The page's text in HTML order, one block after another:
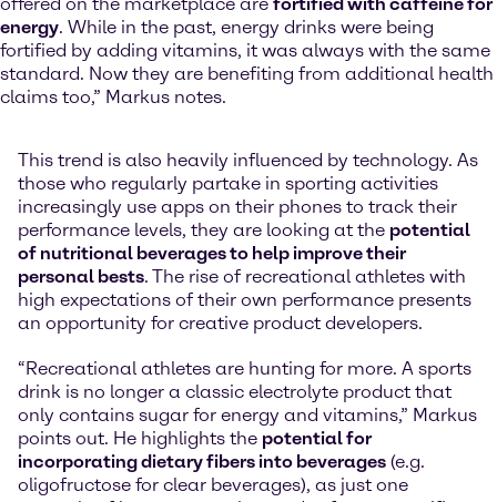
energy. While in the past, energy drinks were being
fortified by adding vitamins, it was always with the same
standard. Now they are benefiting from additional health
claims too,” Markus notes.
This trend is also heavily influenced by technology. As
those who regularly partake in sporting activities
increasingly use apps on their phones to track their
performance levels, they are looking at the potential
of nutritional beverages to help improve their
personal bests. The rise of recreational athletes with
high expectations of their own performance presents
an opportunity for creative product developers.
“Recreational athletes are hunting for more. A sports
drink is no longer a classic electrolyte product that
only contains sugar for energy and vitamins,” Markus
points out. He highlights the potential for
incorporating dietary fibers into beverages (e.g.
oligofructose for clear beverages), as just one